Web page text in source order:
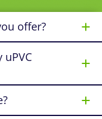
offer?